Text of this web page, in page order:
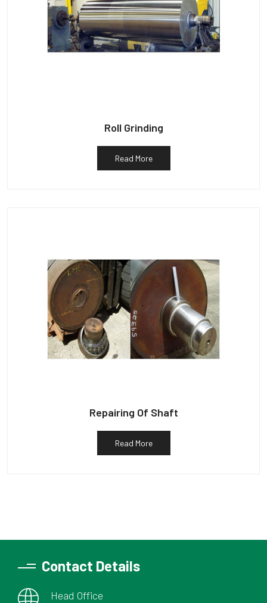
Roll Grinding
Read More
Repairing Of Shaft
Read More
Contact Details
Head Office